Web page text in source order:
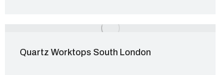
Quartz Worktops South London